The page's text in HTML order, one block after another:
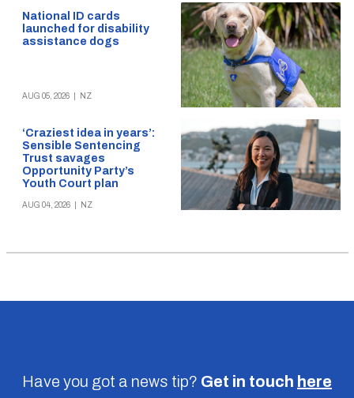
National ID cards
launched for disability
assistance dogs
AUG 05, 2026 NZ
‘Craziest idea in years’:
Sensible Sentencing
Trust savages
Opportunity Party’s
Youth Court plan
AUG 04, 2026 NZ
Have you got a news tip? Get in touch here